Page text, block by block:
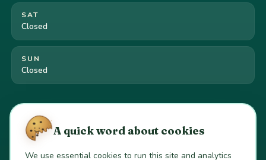
SAT
Closed
SUN
Closed
Cookie preferences·Your California privacy rights
Do Not Sell or Share My Personal Information
A quick word about cookies
We use essential cookies to run this site and analytics